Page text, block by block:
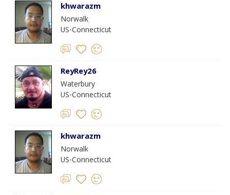
khwarazm
Norwalk
US-Connecticut
ReyRey26
Waterbury
US-Connecticut
khwarazm
Norwalk
US-Connecticut